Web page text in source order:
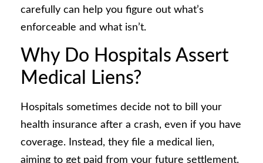
carefully can help you figure out what’s
enforceable and what isn’t.
Why Do Hospitals Assert
Medical Liens?
Hospitals sometimes decide not to bill your
health insurance after a crash, even if you have
coverage. Instead, they file a medical lien,
aiming to get paid from your future settlement.